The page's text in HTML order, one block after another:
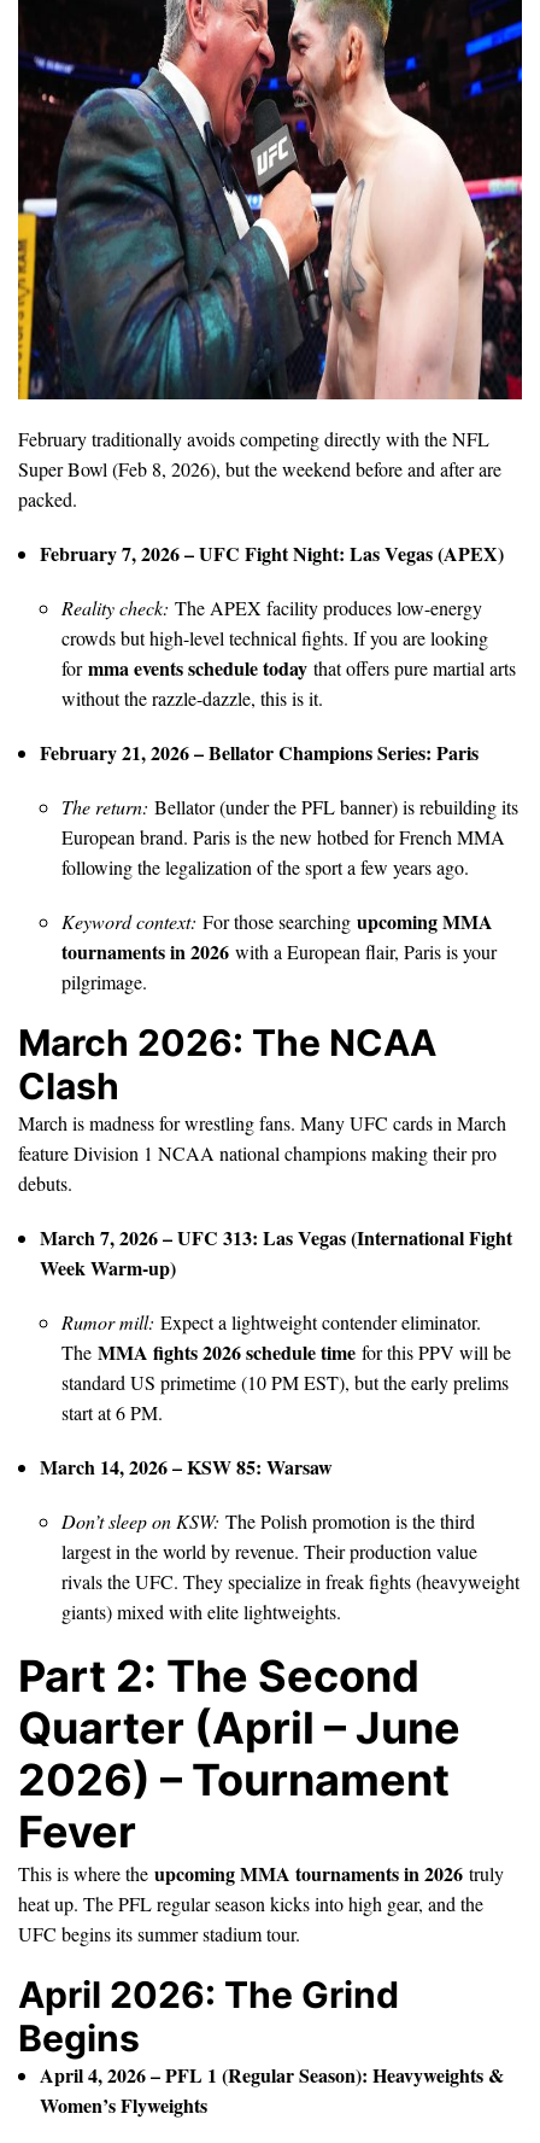
February traditionally avoids competing directly with the NFL
Super Bowl (Feb 8, 2026), but the weekend before and after are
packed.
February 7, 2026 – UFC Fight Night: Las Vegas (APEX)
Reality check: The APEX facility produces low-energy
crowds but high-level technical fights. If you are looking
formma events schedule today that offers pure martial arts
without the razzle-dazzle, this is it.
February 21, 2026 – Bellator Champions Series: Paris
The return: Bellator (under the PFL banner) is rebuilding its
European brand. Paris is the new hotbed for French MMA
following the legalization of the sport a few years ago.
Keyword context: For those searching upcoming MMA
tournaments in 2026 with a European flair, Paris is your
pilgrimage.
March 2026: The NCAA
Clash
March is madness for wrestling fans. Many UFC cards in March
feature Division 1 NCAA national champions making their pro
debuts.
March 7, 2026 – UFC 313: Las Vegas (International Fight
Week Warm-up)
Rumor mill: Expect a lightweight contender eliminator.
The MMA fights 2026 schedule time for this PPV will be
standard US primetime (10 PM EST), but the early prelims
start at 6 PM.
March 14, 2026 – KSW 85: Warsaw
Don’t sleep on KSW: The Polish promotion is the third
largest in the world by revenue. Their production value
rivals the UFC. They specialize in freak fights (heavyweight
giants) mixed with elite lightweights.
Part 2: The Second
Quarter (April – June
2026) – Tournament
Fever
This is where the upcoming MMA tournaments in 2026 truly
heat up. The PFL regular season kicks into high gear, and the
UFC begins its summer stadium tour.
April 2026: The Grind
Begins
April 4, 2026 – PFL 1 (Regular Season): Heavyweights &
Women’s Flyweights